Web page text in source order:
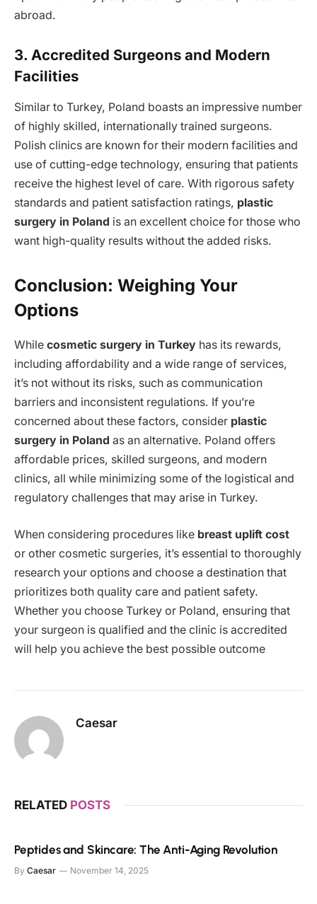
abroad.
3. Accredited Surgeons and Modern
Facilities
Similar to Turkey, Poland boasts an impressive number
of highly skilled, internationally trained surgeons.
Polish clinics are known for their modern facilities and
use of cutting-edge technology, ensuring that patients
receive the highest level of care. With rigorous safety
standards and patient satisfaction ratings, plastic
surgery in Poland is an excellent choice for those who
want high-quality results without the added risks.
Conclusion: Weighing Your
Options
While cosmetic surgery in Turkey has its rewards,
including affordability and a wide range of services,
it’s not without its risks, such as communication
barriers and inconsistent regulations. If you’re
concerned about these factors, consider plastic
surgery in Poland as an alternative. Poland offers
affordable prices, skilled surgeons, and modern
clinics, all while minimizing some of the logistical and
regulatory challenges that may arise in Turkey.
When considering procedures like breast uplift cost
or other cosmetic surgeries, it’s essential to thoroughly
research your options and choose a destination that
prioritizes both quality care and patient safety.
Whether you choose Turkey or Poland, ensuring that
your surgeon is qualified and the clinic is accredited
will help you achieve the best possible outcome
Caesar
RELATED POSTS
Peptides and Skincare: The Anti-Aging Revolution
By Caesar November 14, 2025